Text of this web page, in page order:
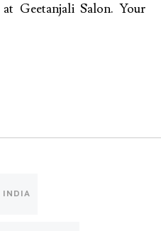
at Geetanjali Salon. Your
INDIA